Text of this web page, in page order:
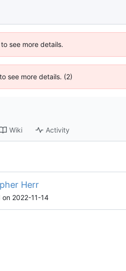
see more details.
see more details. (2)
Wiki Activity
Herr
on 2022-11-14